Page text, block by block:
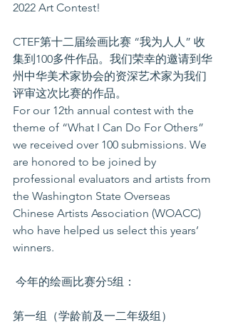
2022 Art Contest!
CTEF第十二届绘画比赛 “我为人人” 收
集到100多件作品。我们荣幸的邀请到华
州中华美术家协会的资深艺术家为我们
评审这次比赛的作品。
For our 12th annual contest with the
theme of “What I Can Do For Others”
we received over 100 submissions. We
are honored to be joined by
professional evaluators and artists from
the Washington State Overseas
Chinese Artists Association (WOACC)
who have helped us select this years’
winners.
今年的绘画比赛分5组：
第一组（学龄前及一二年级组）